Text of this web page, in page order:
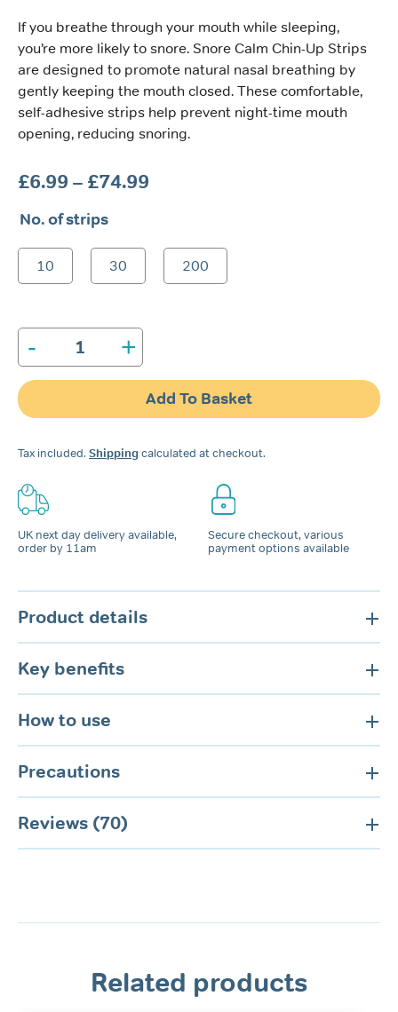
If you breathe through your mouth while sleeping,
you’re more likely to snore. Snore Calm Chin-Up Strips
are designed to promote natural nasal breathing by
gently keeping the mouth closed. These comfortable,
self-adhesive strips help prevent night-time mouth
opening, reducing snoring.
£6.99 – £74.99
through
No. of strips
10 30 200
-
Snore
Calm®
Chin-
Up
Strips
+
Add To Basket
Tax included. Shippingcalculated at checkout.
UK next day delivery available,
order by 11am
Secure checkout, various
payment options available
Product details
Key benefits
How to use
Precautions
Reviews (70)
Related products